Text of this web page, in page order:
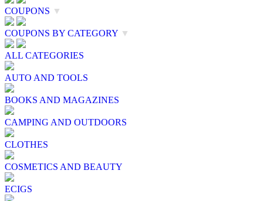
COUPONS ▼
COUPONS BY CATEGORY ▼
ALL CATEGORIES
AUTO AND TOOLS
BOOKS AND MAGAZINES
CAMPING AND OUTDOORS
CLOTHES
COSMETICS AND BEAUTY
ECIGS